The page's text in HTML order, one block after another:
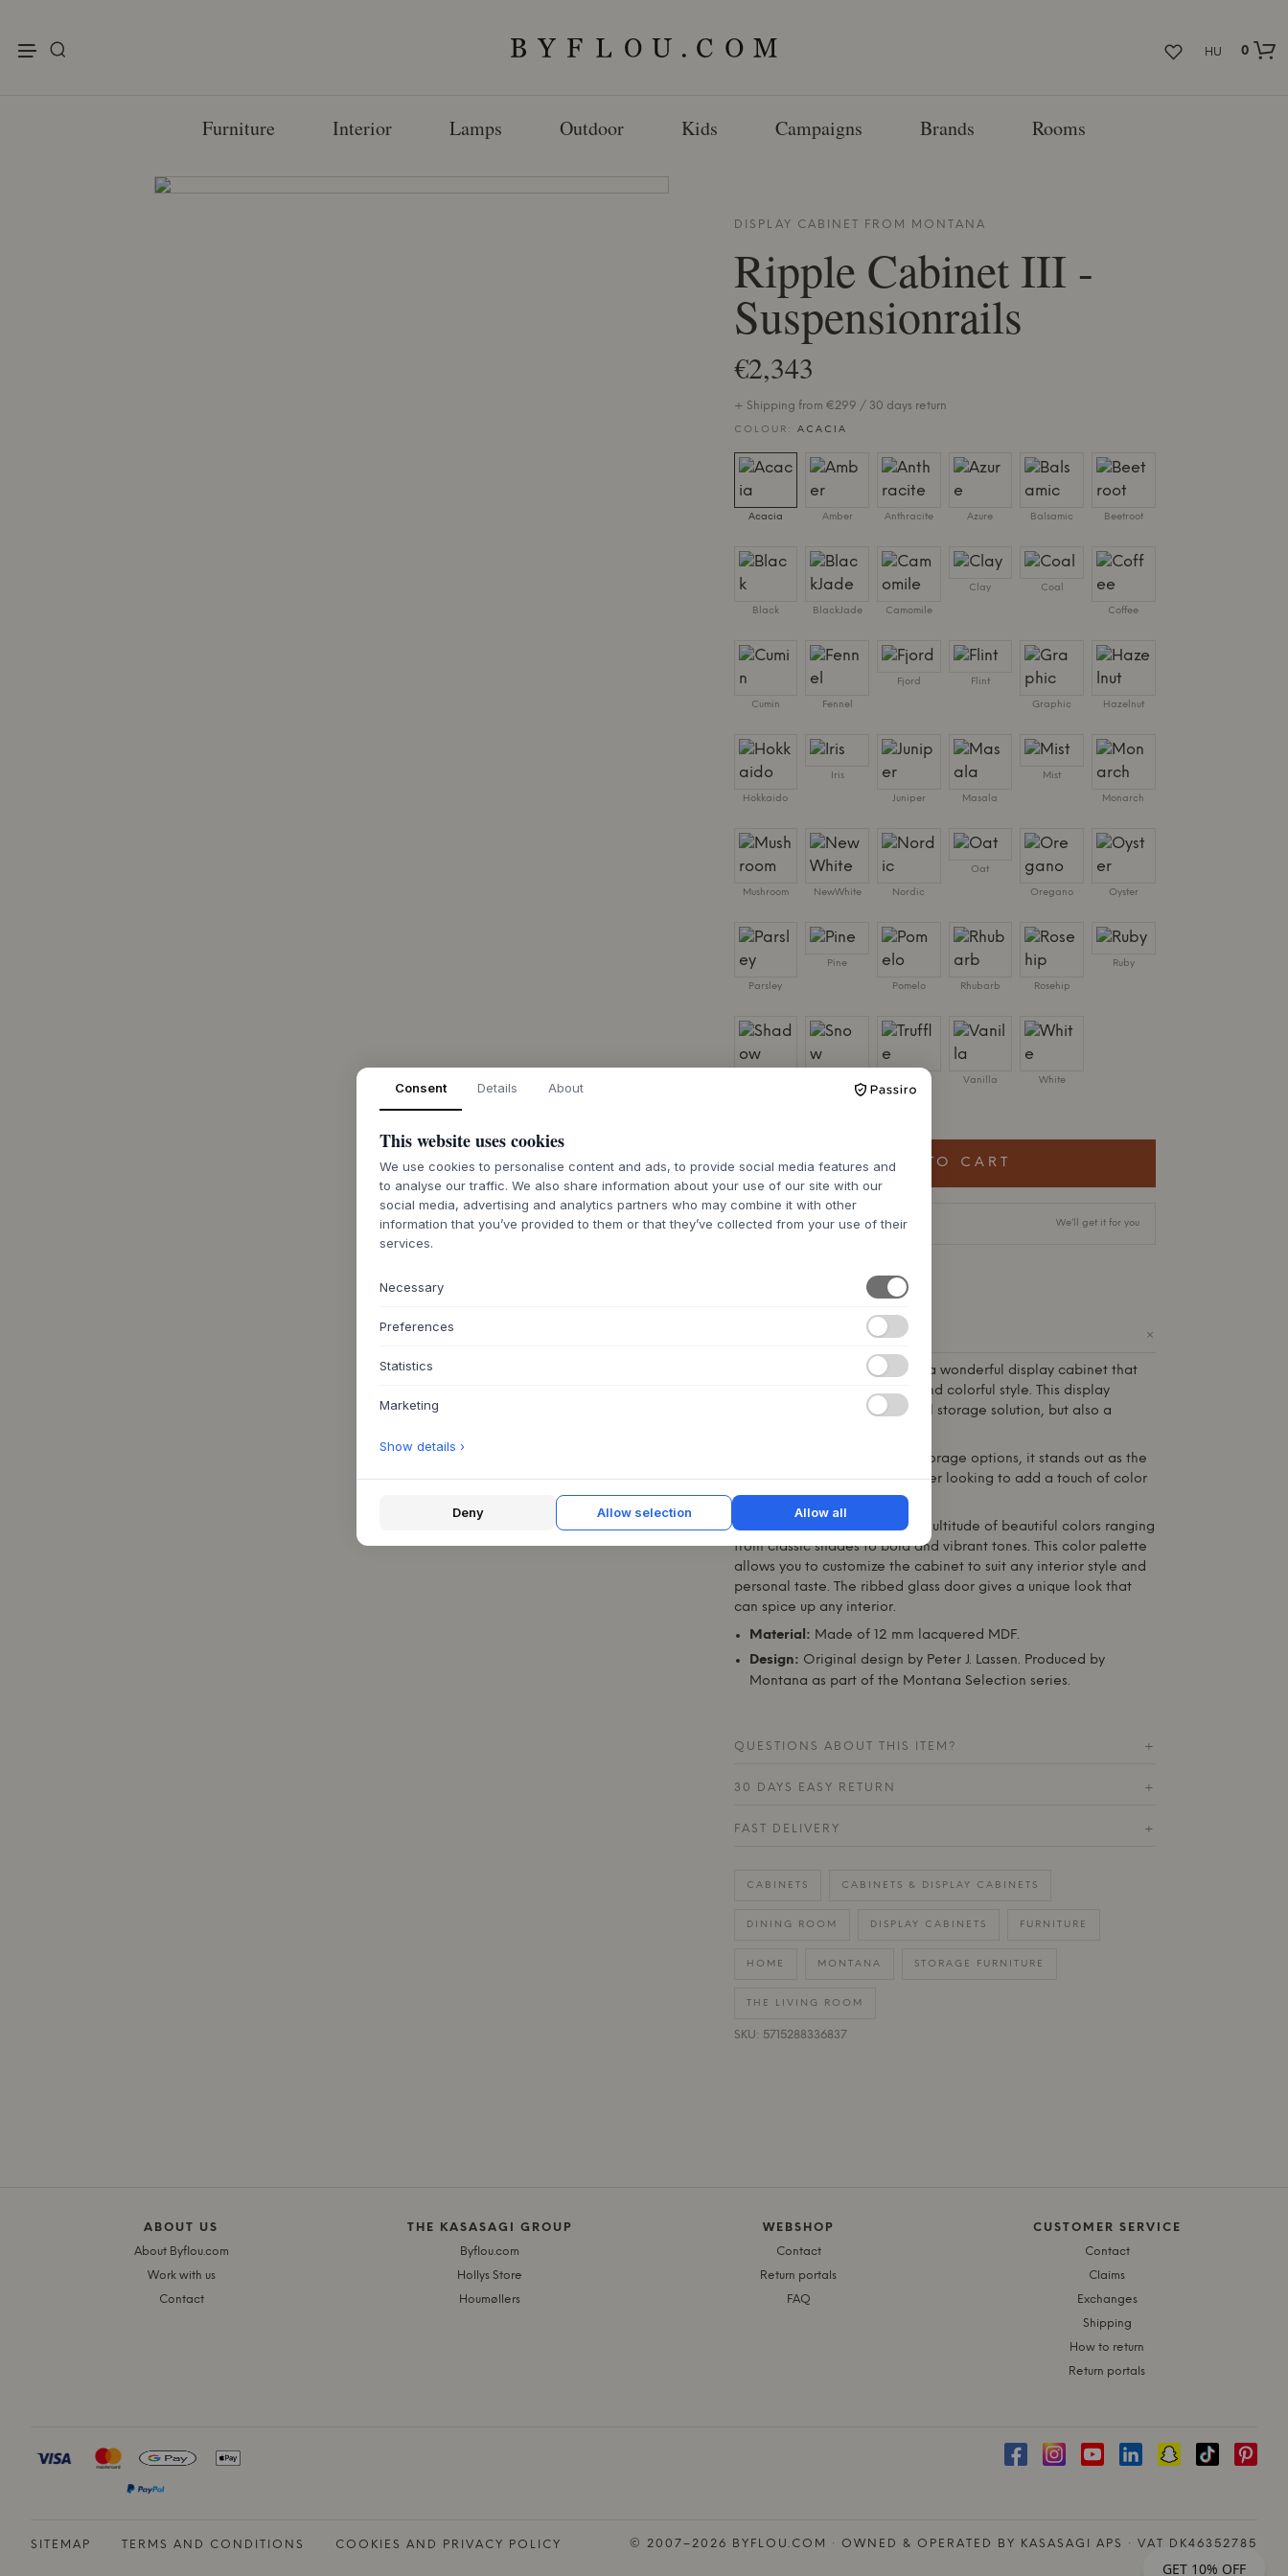
HU
0
Furniture Interior Lamps Outdoor Kids Campaigns Brands Rooms
DISPLAY CABINET FROM MONTANA
Ripple Cabinet III -
Suspensionrails
€2,343
+ Shipping from €299 / 30 days return
COLOUR: ACACIA
Acacia Amber Anthracite Azure Balsamic Beetroot
Black BlackJade Camomile
Clay Coal
Coffee
Cumin Fennel
Fjord Flint
Graphic Hazelnut
Hokkaido
Iris
Juniper Masala
Mist
Monarch
Mushroom NewWhite Nordic
Oat
Oregano Oyster
Parsley
Pine
Pomelo Rhubarb Rosehip
Ruby
Vanilla White
ADD TO CART
7-9 weeks of delivery time We’ll get it for you
ABOUT THIS PRODUCT +
Montana
is a wonderful display cabinet that
combines beauty, elegance and colorful style. This display
cabinet is not only a functional storage solution, but also a
With its unique features and storage options, it stands out as the
obvious choice for any customer looking to add a touch of color
and style to their home.
The cabinet is available in a multitude of beautiful colors ranging
from classic shades to bold and vibrant tones. This color palette
allows you to customize the cabinet to suit any interior style and
personal taste. The ribbed glass door gives a unique look that
can spice up any interior.
Material: Made of 12 mm lacquered MDF.
Design: Original design by Peter J. Lassen. Produced by
Montana as part of the Montana Selection series.
QUESTIONS ABOUT THIS ITEM? +
30 DAYS EASY RETURN +
FAST DELIVERY +
CABINETS CABINETS & DISPLAY CABINETS
DINING ROOM DISPLAY CABINETS FURNITURE
HOME MONTANA STORAGE FURNITURE
THE LIVING ROOM
SKU: 5715288336837
ABOUT US
About Byflou.com
Work with us
Contact
THE KASASAGI GROUP
Byflou.com
Hollys Store
Houmøllers
WEBSHOP
Contact
Return portals
FAQ
CUSTOMER SERVICE
Contact
Claims
Exchanges
Shipping
How to return
Return portals
SITEMAP TERMS AND CONDITIONS COOKIES AND PRIVACY POLICY © 2007–2026 BYFLOU.COM · OWNED & OPERATED BY KASASAGI APS · VAT DK46352785
GET 10% OFF
Consent Details About
This website uses cookies
We use cookies to personalise content and ads, to provide social media features and
to analyse our traffic. We also share information about your use of our site with our
social media, advertising and analytics partners who may combine it with other
information that you’ve provided to them or that they’ve collected from your use of their
services.
Necessary
Preferences
Statistics
Marketing
Show details ›
Deny Allow selection Allow all